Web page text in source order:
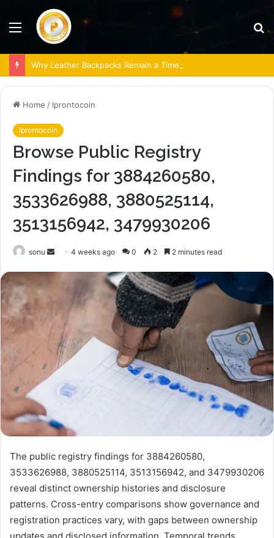
Menu
Why Leather Backpacks Remain a Timeless Choice
Home / Iprontocoin
Iprontocoin
Browse Public Registry
Findings for 3884260580,
3533626988, 3880525114,
3513156942, 3479930206
sonu
Send4 weeks ago 0 2 2 minutes read
The public registry findings for 3884260580,
3533626988, 3880525114, 3513156942, and 3479930206
reveal distinct ownership histories and disclosure
patterns. Cross-entry comparisons show governance and
registration practices vary, with gaps between ownership